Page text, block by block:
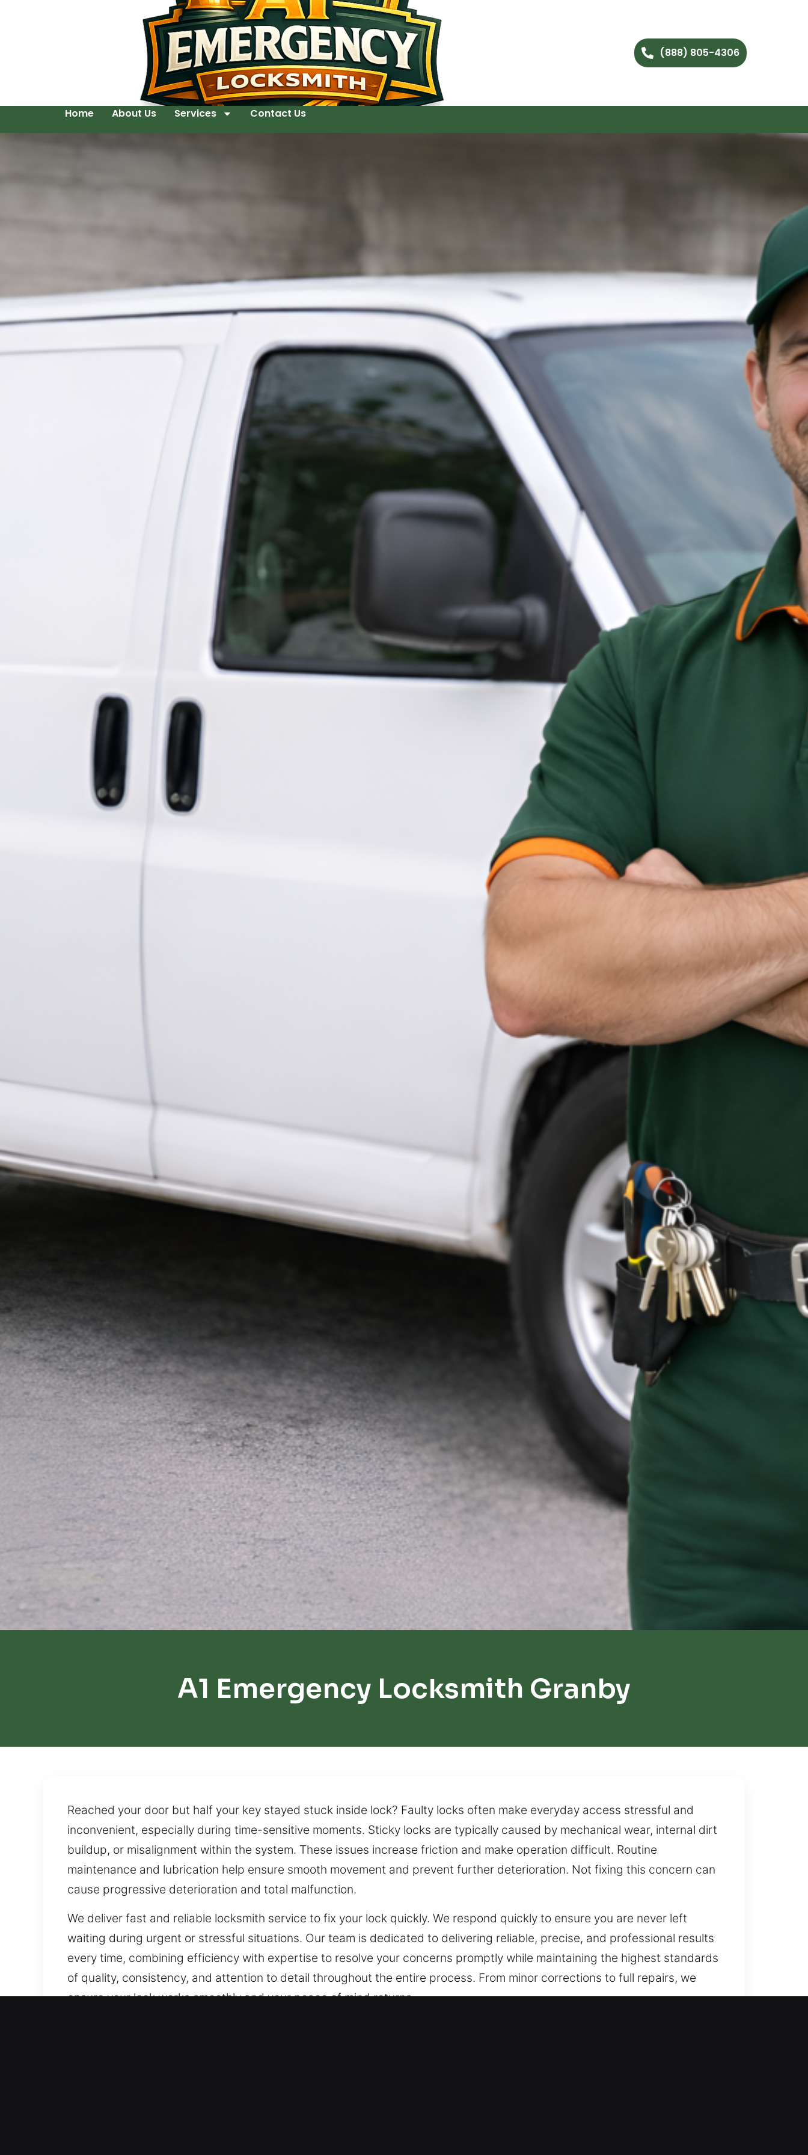
(888) 805-4306
Home About Us Services Contact Us
A1 Emergency Locksmith Granby
Reached your door but half your key stayed stuck inside lock? Faulty locks often make everyday access stressful and
inconvenient, especially during time-sensitive moments. Sticky locks are typically caused by mechanical wear, internal dirt
buildup, or misalignment within the system. These issues increase friction and make operation difficult. Routine
maintenance and lubrication help ensure smooth movement and prevent further deterioration. Not fixing this concern can
cause progressive deterioration and total malfunction.
We deliver fast and reliable locksmith service to fix your lock quickly. We respond quickly to ensure you are never left
waiting during urgent or stressful situations. Our team is dedicated to delivering reliable, precise, and professional results
every time, combining efficiency with expertise to resolve your concerns promptly while maintaining the highest standards
of quality, consistency, and attention to detail throughout the entire process. From minor corrections to full repairs, we
ensure your lock works smoothly and your peace of mind returns.